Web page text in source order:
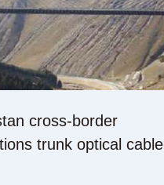
cross-border
trunk optical cable